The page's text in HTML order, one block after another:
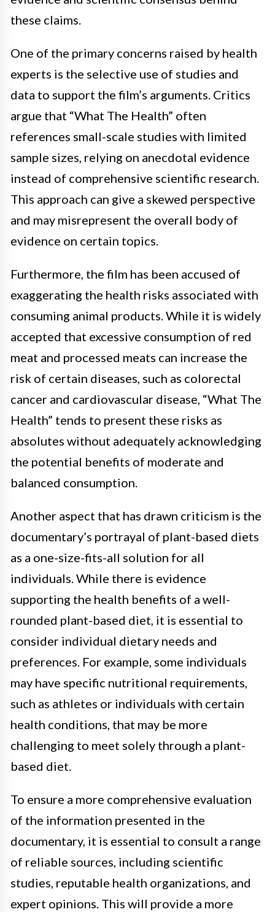
these claims.
One of the primary concerns raised by health
experts is the selective use of studies and
data to support the film’s arguments. Critics
argue that “What The Health” often
references small-scale studies with limited
sample sizes, relying on anecdotal evidence
instead of comprehensive scientific research.
This approach can give a skewed perspective
and may misrepresent the overall body of
evidence on certain topics.
Furthermore, the film has been accused of
exaggerating the health risks associated with
consuming animal products. While it is widely
accepted that excessive consumption of red
meat and processed meats can increase the
risk of certain diseases, such as colorectal
cancer and cardiovascular disease, “What The
Health” tends to present these risks as
absolutes without adequately acknowledging
the potential benefits of moderate and
balanced consumption.
Another aspect that has drawn criticism is the
documentary’s portrayal of plant-based diets
as a one-size-fits-all solution for all
individuals. While there is evidence
supporting the health benefits of a well-
rounded plant-based diet, it is essential to
consider individual dietary needs and
preferences. For example, some individuals
may have specific nutritional requirements,
such as athletes or individuals with certain
health conditions, that may be more
challenging to meet solely through a plant-
based diet.
To ensure a more comprehensive evaluation
of the information presented in the
documentary, it is essential to consult a range
of reliable sources, including scientific
studies, reputable health organizations, and
expert opinions. This will provide a more